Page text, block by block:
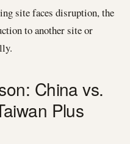
site faces disruption, the
to another site or
China vs.
Plus